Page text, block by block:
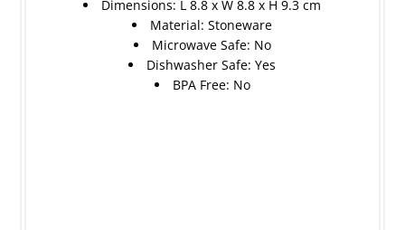
Dimensions: L 8.8 x W 8.8 x H 9.3 cm
Material: Stoneware
Microwave Safe: No
Dishwasher Safe: Yes
BPA Free: No